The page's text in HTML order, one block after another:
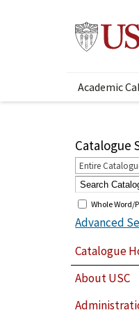
Academic
Catalogue
Entire
Whole Word/
Advanced
Catalogue
About USC